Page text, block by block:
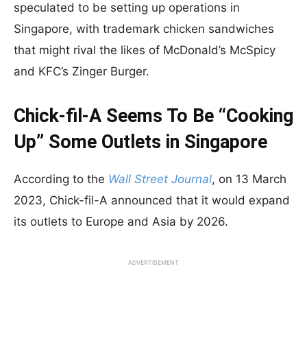
speculated to be setting up operations in
Singapore, with trademark chicken sandwiches
that might rival the likes of McDonald’s McSpicy
and KFC’s Zinger Burger.
Chick-fil-A Seems To Be “Cooking
Up” Some Outlets in Singapore
According to the Wall Street Journal, on 13 March
2023, Chick-fil-A announced that it would expand
its outlets to Europe and Asia by 2026.
ADVERTISEMENT